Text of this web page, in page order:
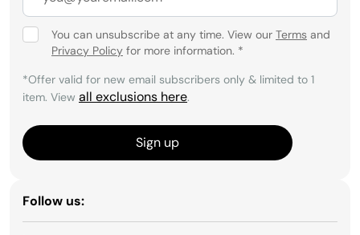
You can unsubscribe at any time. View our Terms and
Privacy Policy for more information. *
*Offer valid for new email subscribers only & limited to 1
item. View all exclusions here.
Sign up
Follow us: